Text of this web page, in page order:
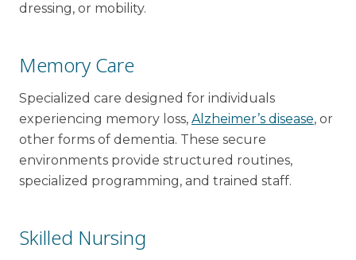
dressing, or mobility.
Memory Care
Specialized care designed for individuals
experiencing memory loss, Alzheimer’s disease, or
other forms of dementia. These secure
environments provide structured routines,
specialized programming, and trained staff.
Skilled Nursing